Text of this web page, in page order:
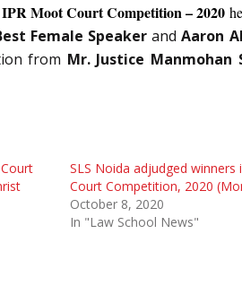
Moot Court Competition – 2020
Female Speaker andAaron
from Mr. Justice Manmohan
SLS Noida adjudged
Court Competition, 2020
October 8, 2020
In "Law School News"